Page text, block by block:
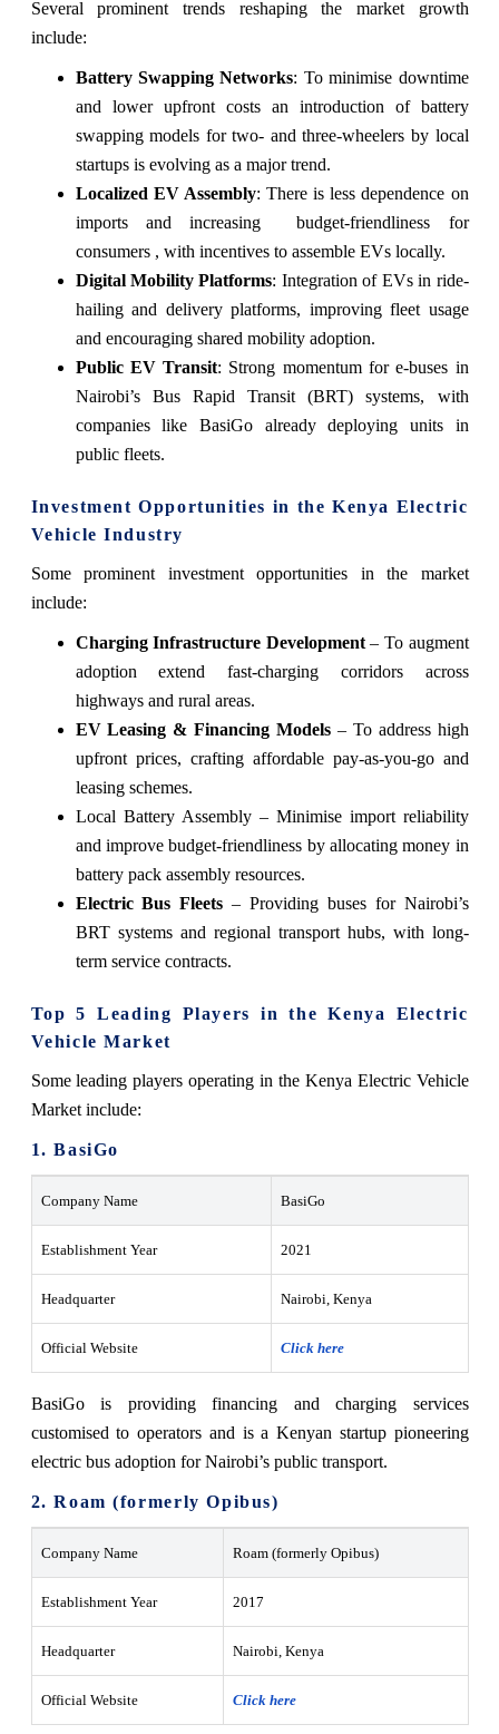
Several prominent trends reshaping the market growth
include:
Battery Swapping Networks: To minimise downtime
and lower upfront costs an introduction of battery
swapping models for two- and three-wheelers by local
startups is evolving as a major trend.
Localized EV Assembly: There is less dependence on
imports and increasing budget-friendliness for
consumers , with incentives to assemble EVs locally.
Digital Mobility Platforms: Integration of EVs in ride-
hailing and delivery platforms, improving fleet usage
and encouraging shared mobility adoption.
Public EV Transit: Strong momentum for e-buses in
Nairobi’s Bus Rapid Transit (BRT) systems, with
companies like BasiGo already deploying units in
public fleets.
Investment Opportunities in the Kenya Electric
Vehicle Industry
Some prominent investment opportunities in the market
include:
Charging Infrastructure Development– To augment
adoption extend fast-charging corridors across
highways and rural areas.
EV Leasing & Financing Models – To address high
upfront prices, crafting affordable pay-as-you-go and
leasing schemes.
Local Battery Assembly – Minimise import reliability
and improve budget-friendliness by allocating money in
battery pack assembly resources.
Electric Bus Fleets – Providing buses for Nairobi’s
BRT systems and regional transport hubs, with long-
term service contracts.
Top 5 Leading Players in the Kenya Electric
Vehicle Market
Some leading players operating in the Kenya Electric Vehicle
Market include:
1. BasiGo
Company Name BasiGo
Establishment Year 2021
Headquarter Nairobi, Kenya
Official Website Click here
BasiGo is providing financing and charging services
customised to operators and is a Kenyan startup pioneering
electric bus adoption for Nairobi’s public transport.
2. Roam (formerly Opibus)
Company Name Roam (formerly Opibus)
Establishment Year 2017
Headquarter Nairobi, Kenya
Official Website Click here